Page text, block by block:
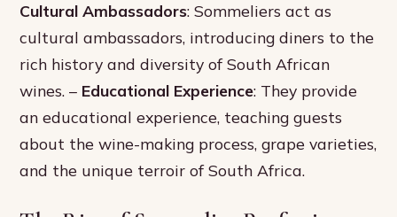
Cultural Ambassadors: Sommeliers act as
cultural ambassadors, introducing diners to the
rich history and diversity of South African
wines. – Educational Experience: They provide
an educational experience, teaching guests
about the wine-making process, grape varieties,
and the unique terroir of South Africa.